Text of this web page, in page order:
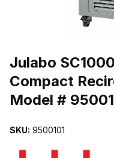
Julabo
Compact
Model #
SKU: 9500101